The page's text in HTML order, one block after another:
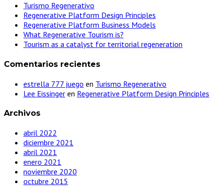
Turismo Regenerativo
Regenerative Platform Design Principles
Regenerative Platform Business Models
What Regenerative Tourism is?
Tourism as a catalyst for territorial regeneration
Comentarios recientes
estrella 777 juego en Turismo Regenerativo
Lee Eissinger en Regenerative Platform Design Principles
Archivos
abril 2022
diciembre 2021
abril 2021
enero 2021
noviembre 2020
octubre 2015